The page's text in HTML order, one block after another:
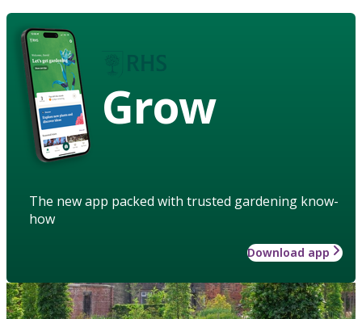
Grow
The new app packed with trusted gardening know-
how
Download app